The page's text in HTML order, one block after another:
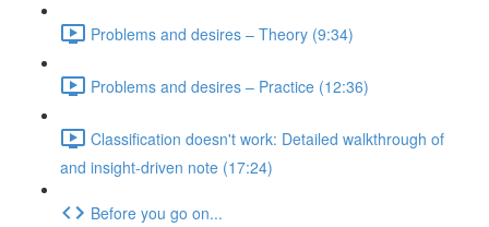
Problems and desires – Theory (9:34)
Problems and desires – Practice (12:36)
Classification doesn't work: Detailed walkthrough of
and insight-driven note (17:24)
Before you go on...